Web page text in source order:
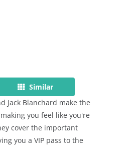
Similar
Jack Blanchard make the
you feel like you're
cover the important
you a VIP pass to the